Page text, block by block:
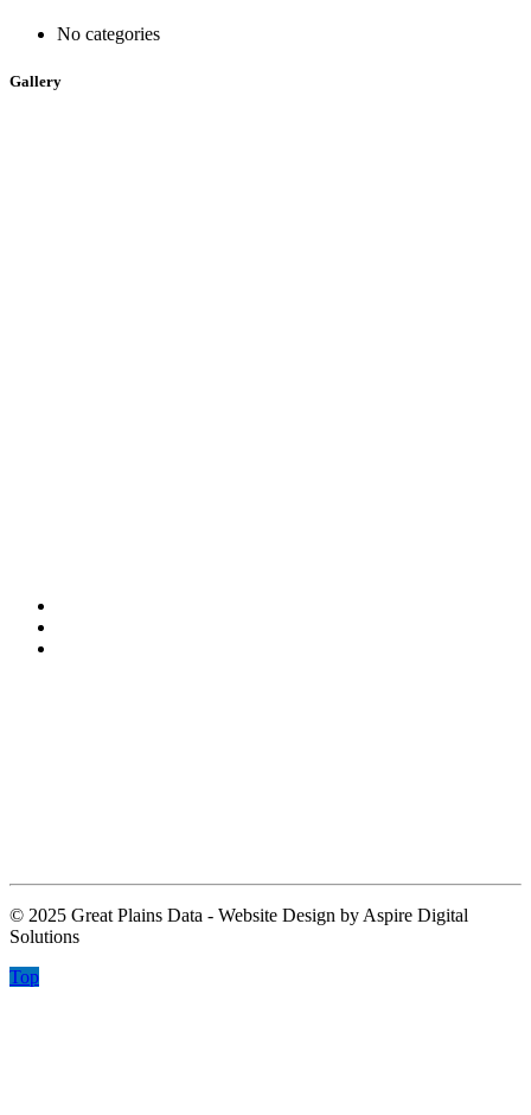
No categories
Gallery
© 2025 Great Plains Data - Website Design by Aspire Digital
Solutions
Top